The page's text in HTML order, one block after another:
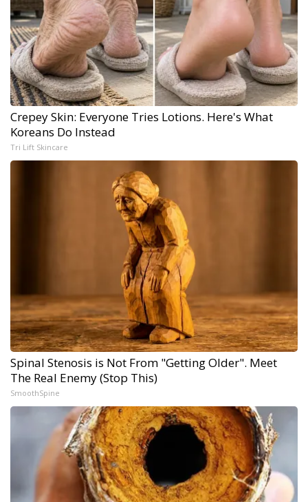
Crepey Skin: Everyone Tries Lotions. Here's What
Koreans Do Instead
Tri Lift Skincare
Spinal Stenosis is Not From "Getting Older". Meet
The Real Enemy (Stop This)
SmoothSpine